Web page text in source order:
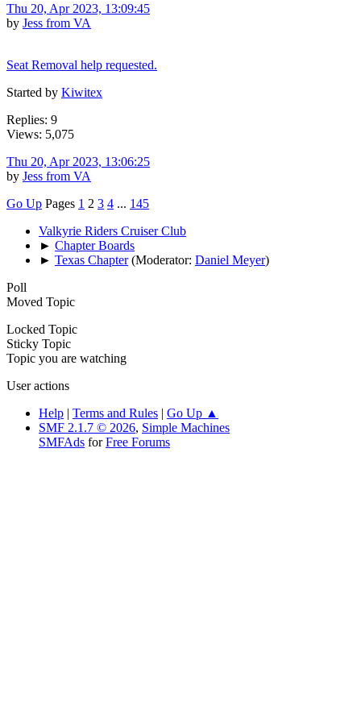
Thu 20, Apr 2023, 13:09:45
by Jess from VA
Seat Removal help requested.
Started by Kiwitex
Replies: 9
Views: 5,075
Thu 20, Apr 2023, 13:06:25
by Jess from VA
Go Up Pages 1 2 3 4 ... 145
Valkyrie Riders Cruiser Club
► Chapter Boards
► Texas Chapter (Moderator: Daniel Meyer)
Poll
Moved Topic
Locked Topic
Sticky Topic
Topic you are watching
User actions
Help | Terms and Rules | Go Up ▲
SMF 2.1.7 © 2026, Simple Machines
SMFAds forFree Forums